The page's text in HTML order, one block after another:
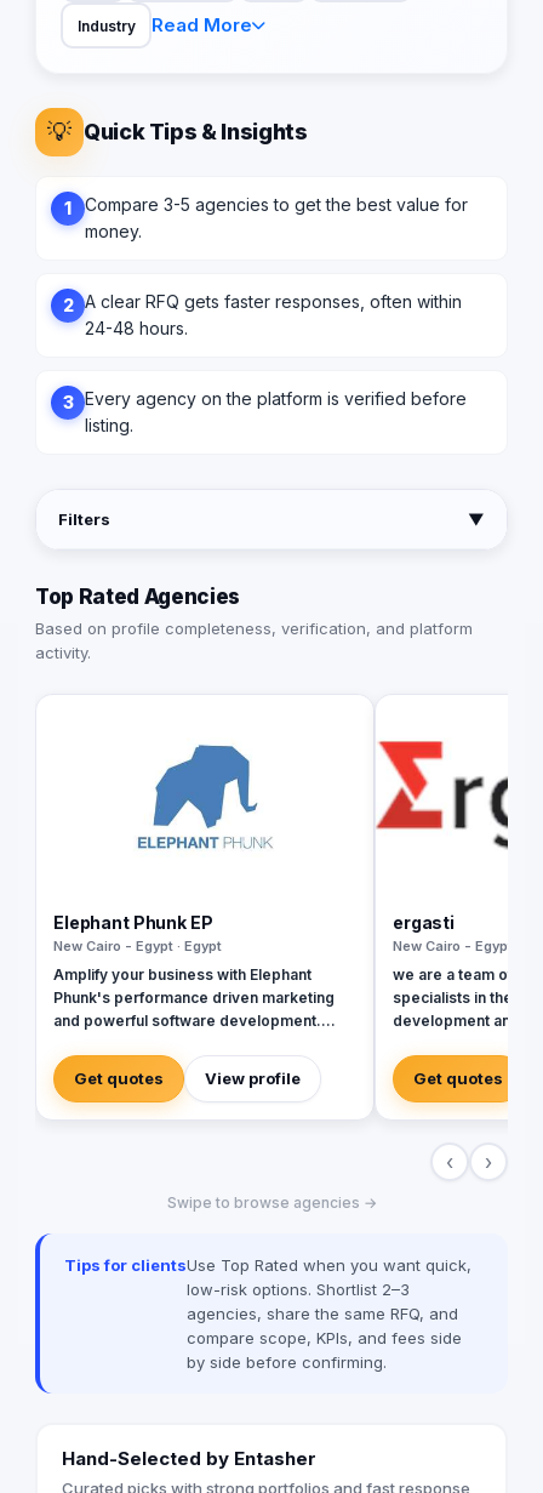
Industry Read More
💡 Quick Tips & Insights
1
Compare 3-5 agencies to get the best value for
money.
2 A clear RFQ gets faster responses, often within
24-48 hours.
3 Every agency on the platform is verified before
listing.
Filters ▼
Top Rated Agencies
Based on profile completeness, verification, and platform
activity.
Elephant Phunk EP
New Cairo - Egypt · Egypt
Amplify your business with Elephant
Phunk's performance driven marketing
and powerful software development.
experience a digitally enhanced you.
Elephant Phunk is a creative digital
agency that offers services ranging from
businesses through performance-driven
enhance their brand and customer
Get quotes View profile
ergasti
New Cairo - Egypt ·
we are a team of
specialists in the
development and
and cultural
business from
you want to be!
Get quotes
‹ ›
Swipe to browse agencies →
Tips for clientsUse Top Rated when you want quick,
low-risk options. Shortlist 2–3
agencies, share the same RFQ, and
compare scope, KPIs, and fees side
by side before confirming.
Hand-Selected by Entasher
Curated picks with strong portfolios and fast response